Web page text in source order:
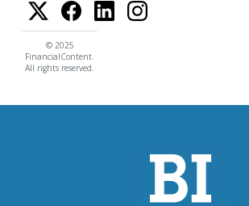
© 2025
FinancialContent.
All rights reserved.